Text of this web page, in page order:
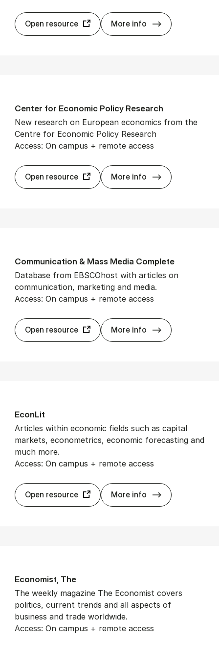
Open resource More info Cam­bridge
Cen­ter for Eco­nom­ic Policy Re­search
New research on European economics from the
Centre for Economic Policy Research
Access: On campus + remote access
Open resource More info Cen­ter for
Com­mu­nic­a­tion & Mass Me­dia Com­plete
Database from EBSCOhost with articles on
communication, marketing and media.
Access: On campus + remote access
Open resource More info
Econ­Lit
Articles within economic fields such as capital
markets, econometrics, economic forecasting and
much more.
Access: On campus + remote access
Open resource More info Econ­Lit
Eco­nom­ist, The
The weekly magazine The Economist covers
politics, current trends and all aspects of
business and trade worldwide.
Access: On campus + remote access